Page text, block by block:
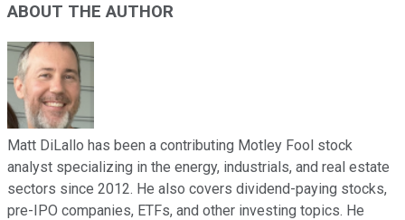
ABOUT THE AUTHOR
Matt DiLallo has been a contributing Motley Fool stock
analyst specializing in the energy, industrials, and real estate
sectors since 2012. He also covers dividend-paying stocks,
pre-IPO companies, ETFs, and other investing topics. He